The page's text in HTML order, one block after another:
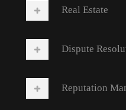
Real Estate
Dispute
Reputation